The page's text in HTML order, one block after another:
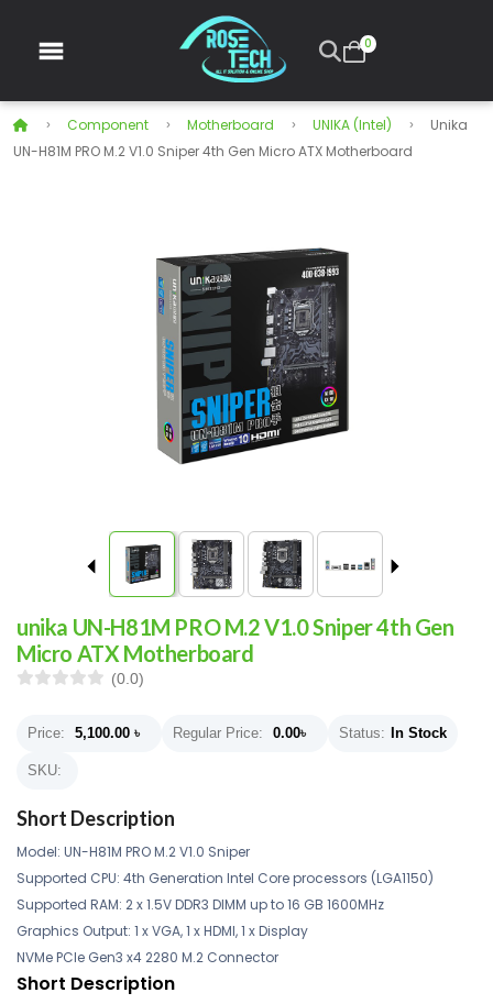
0
Component Motherboard UNIKA (Intel)
Unika
UN-H81M PRO M.2 V1.0 Sniper 4th Gen Micro ATX Motherboard
unika UN-H81M PRO M.2 V1.0 Sniper 4th Gen
Micro ATX Motherboard
(0.0)
Price: 5,100.00 ৳ Regular Price: 0.00৳ Status: In Stock
SKU:
Short Description
Model: UN-H81M PRO M.2 V1.0 Sniper
Supported CPU: 4th Generation Intel Core processors (LGA1150)
Supported RAM: 2 x 1.5V DDR3 DIMM up to 16 GB 1600MHz
Graphics Output: 1 x VGA, 1 x HDMI, 1 x Display
NVMe PCIe Gen3 x4 2280 M.2 Connector
Short Description